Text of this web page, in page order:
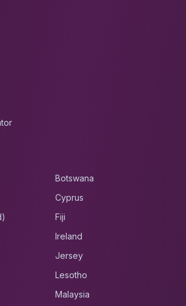
Botswana
Cyprus
Fiji
Ireland
Jersey
Lesotho
Malaysia